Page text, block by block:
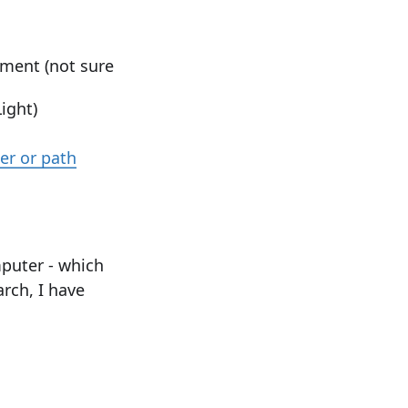
(not sure
or path
- which
I have